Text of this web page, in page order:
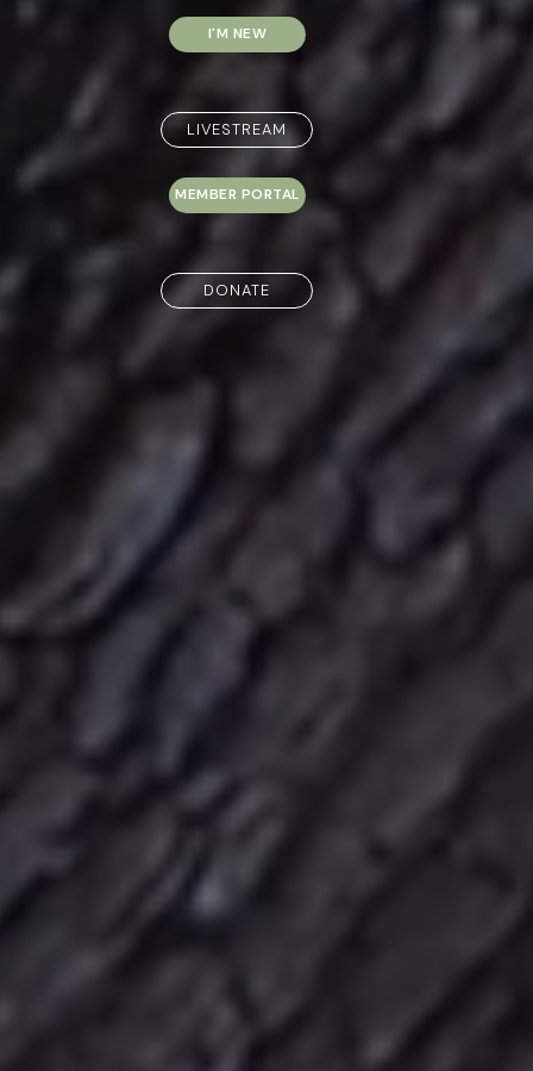
I'M NEW
LIVESTREAM
MEMBER PORTAL
DONATE